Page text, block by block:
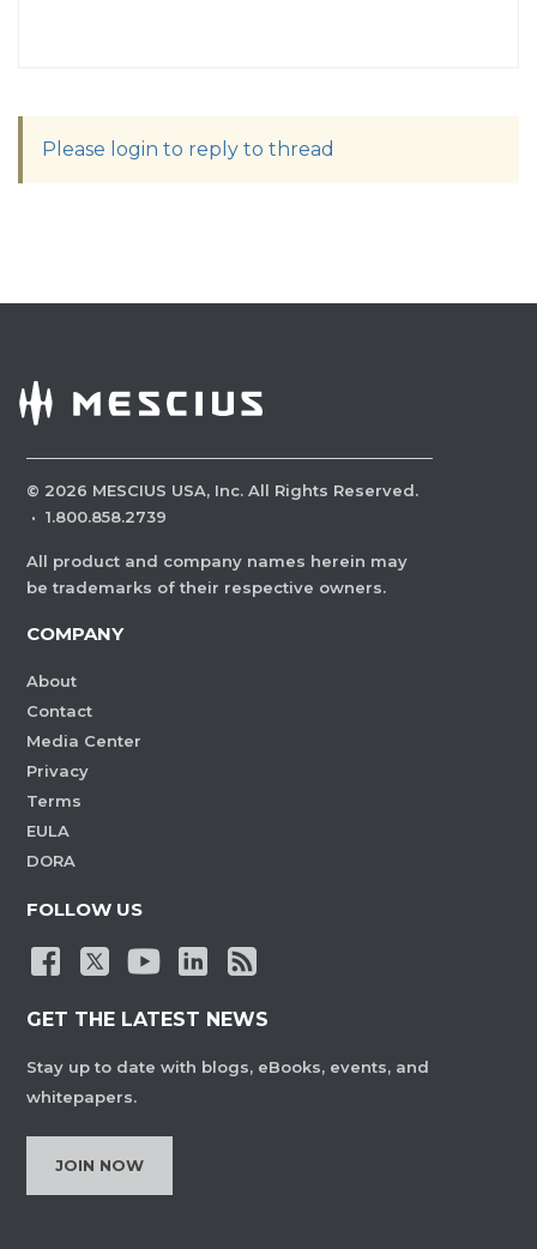
Please login to reply to thread
© 2026 MESCIUS USA, Inc. All Rights Reserved.
· 1.800.858.2739
All product and company names herein may
be trademarks of their respective owners.
COMPANY
About
Contact
Media Center
Privacy
Terms
EULA
DORA
FOLLOW US
GET THE LATEST NEWS
Stay up to date with blogs, eBooks, events, and
whitepapers.
JOIN NOW